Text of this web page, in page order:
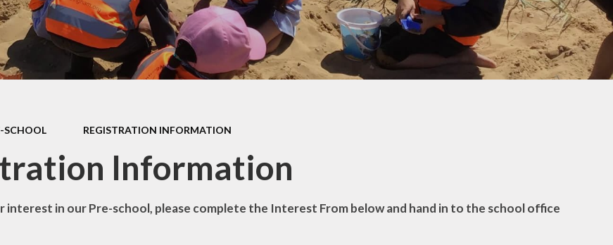
Pupil Premium
P.E. & Sport Premium
Funding
Area
Remote Learning
SCHOOL REGISTRATION INFORMATION
Information
interest in our Pre-school, please complete the Interest From below and hand in to the school office